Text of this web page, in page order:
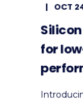
OCT
Silicon
for